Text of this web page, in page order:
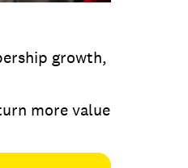
growth,
more value